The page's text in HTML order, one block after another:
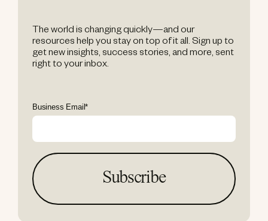
The world is changing quickly—and our
resources help you stay on top of it all. Sign up to
get new insights, success stories, and more, sent
right to your inbox.
Business Email*